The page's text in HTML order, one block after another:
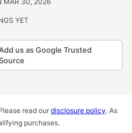
YET
us as Google Trusted
read our disclosure policy. As
purchases.